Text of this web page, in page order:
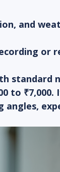
and
or
standard
to ₹7,000.